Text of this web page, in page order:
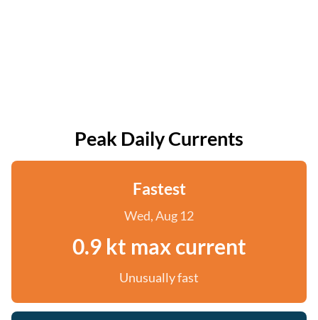
Peak Daily Currents
Fastest
Wed, Aug 12
0.9 kt max current
Unusually fast